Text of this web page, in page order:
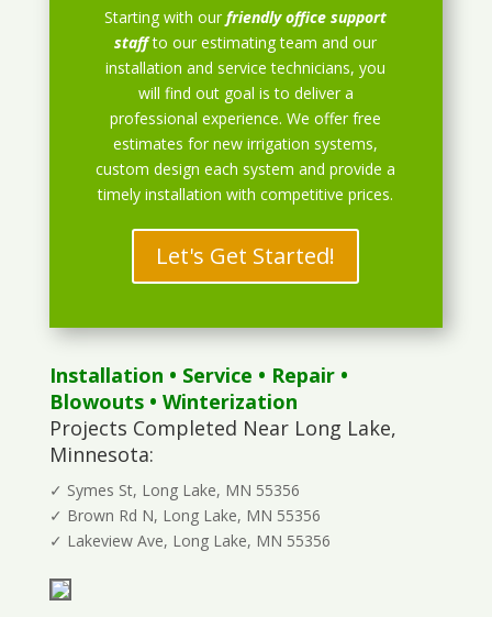
Starting with ourfriendly office support
staff to our estimating team and our
installation and service technicians, you
will find out goal is to deliver a
professional experience. We offer free
estimates for new irrigation systems,
custom design each system and provide a
timely installation with competitive prices.
Let's Get Started!
Installation • Service • Repair•
Blowouts• Winterization
Projects Completed Near Long Lake,
Minnesota:
✓ Symes St, Long Lake, MN 55356
✓ Brown Rd N, Long Lake, MN 55356
✓ Lakeview Ave, Long Lake, MN 55356